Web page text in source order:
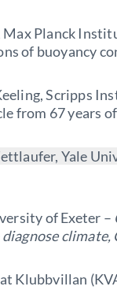
Max Planck
of buoyancy
Scripps
from 67 years
Yale
of Exeter –
climate,
Klubbvillan